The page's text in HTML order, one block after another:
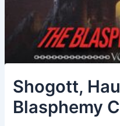
Shogott,
Blasphemy